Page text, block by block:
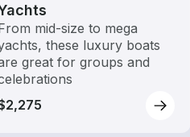
mid-size to mega
these luxury boats
great for groups and